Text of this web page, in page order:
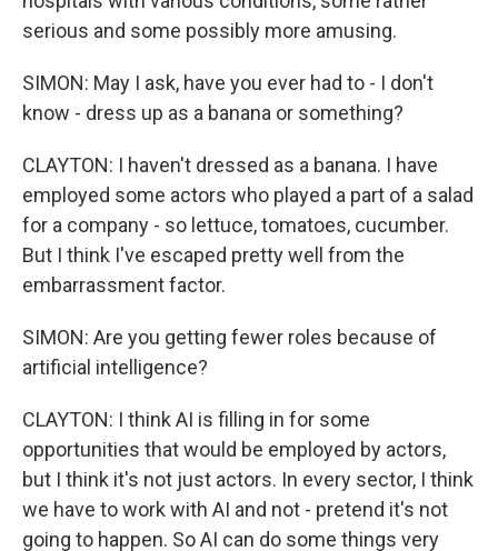
serious and some possibly more amusing.
SIMON: May I ask, have you ever had to - I don't
know - dress up as a banana or something?
CLAYTON: I haven't dressed as a banana. I have
employed some actors who played a part of a salad
for a company - so lettuce, tomatoes, cucumber.
But I think I've escaped pretty well from the
embarrassment factor.
SIMON: Are you getting fewer roles because of
artificial intelligence?
CLAYTON: I think AI is filling in for some
opportunities that would be employed by actors,
but I think it's not just actors. In every sector, I think
we have to work with AI and not - pretend it's not
going to happen. So AI can do some things very